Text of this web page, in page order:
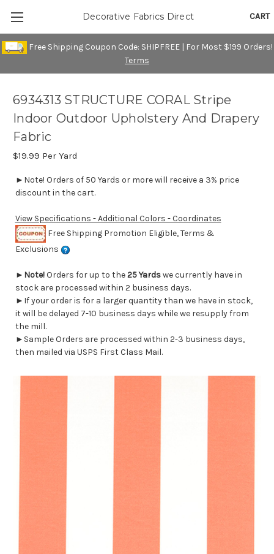
Free Shipping Coupon Code: SHIPFREE | For Most $199 Orders!
Terms
CART
Decorative Fabrics Direct
6934313 STRUCTURE CORAL Stripe
Indoor Outdoor Upholstery And Drapery
Fabric
$19.99 Per Yard
►Note! Orders of 50 Yards or more will receive a 3% price
discount in the cart.
View Specifications - Additional Colors - Coordinates
Free Shipping Promotion Eligible, Terms &
Exclusions
► Note!Orders for up to the25 Yardswe currently have in
stock are processed within 2 business days.
►If your order is for a larger quantity than we have in stock,
it will be delayed 7-10 business days while we resupply from
the mill.
►Sample Orders are processed within 2-3 business days,
then mailed via USPS First Class Mail.